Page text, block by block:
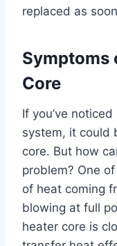
replaced as
Symptoms
Core
If you’ve
system, it could
core. But how
problem? One
of heat coming
blowing at full
heater core is